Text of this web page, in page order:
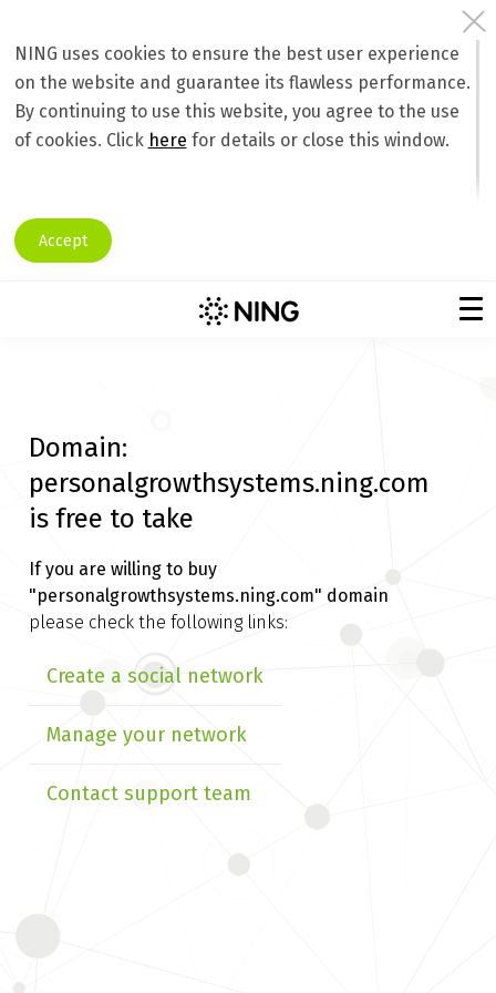
NING uses cookies to ensure the best user experience
on the website and guarantee its flawless performance.
By continuing to use this website, you agree to the use
of cookies. Click here for details or close this window.
Accept
Domain:
personalgrowthsystems.ning.com
is free to take
If you are willing to buy
"personalgrowthsystems.ning.com" domain
please check the following links:
Create a social network
Manage your network
Contact support team